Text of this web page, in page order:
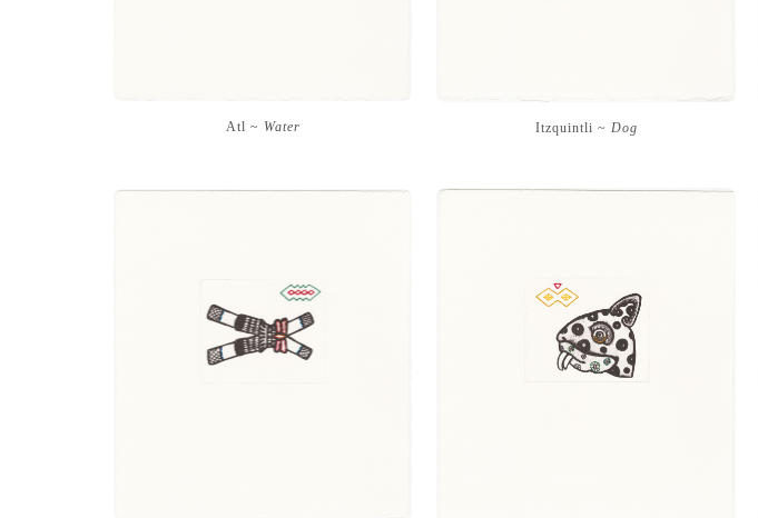
Atl ~ Water Itzquintli ~ Dog